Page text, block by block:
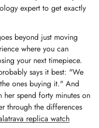
expert to get exactly
beyond just moving
where you can
your next timepiece.
says it best: "We
ones buying it." And
her spend forty minutes on
through the differences
replica watch